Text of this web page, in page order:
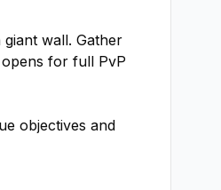
wall. Gather
for full PvP
objectives and